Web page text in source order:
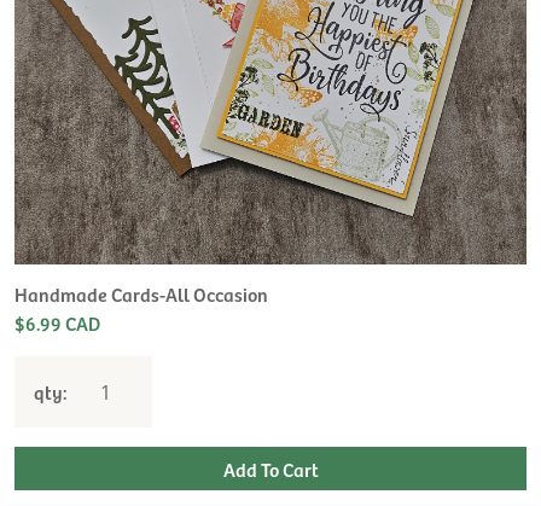
Handmade Cards-All Occasion
$6.99 CAD
qty: